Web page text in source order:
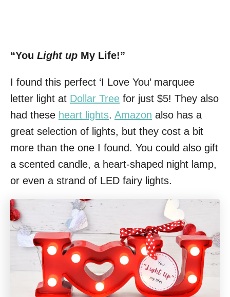
“You Light up My Life!”
I found this perfect ‘I Love You’ marquee
letter light at Dollar Tree for just $5! They also
had these heart lights. Amazon also has a
great selection of lights, but they cost a bit
more than the one I found. You could also gift
a scented candle, a heart-shaped night lamp,
or even a strand of LED fairy lights.